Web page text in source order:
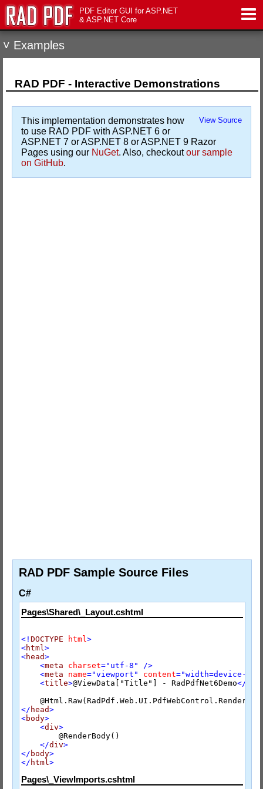
PDF Editor GUI for ASP.NET
& ASP.NET Core
Download
Support
˅ Examples
RAD PDF - Interactive Demonstrations
View Source
This implementation demonstrates how
to use RAD PDF with ASP.NET 6 or
ASP.NET 7 or ASP.NET 8 or ASP.NET 9 Razor
Pages using our NuGet. Also, checkoutour sample
on GitHub.
RAD PDF Sample Source Files
C#
Pages\Shared\_Layout.cshtml
<! DOCTYPE html >
<html >
<head>
<meta charset="utf-8"
/>
<meta name="viewport" content="width=device-
<title>@ViewData["Title"] - RadPdfNet6Demo</
</ head>
<body>
<div>
        @RenderBody()
</div>
</ body>
</ html >
Pages\_ViewImports.cshtml